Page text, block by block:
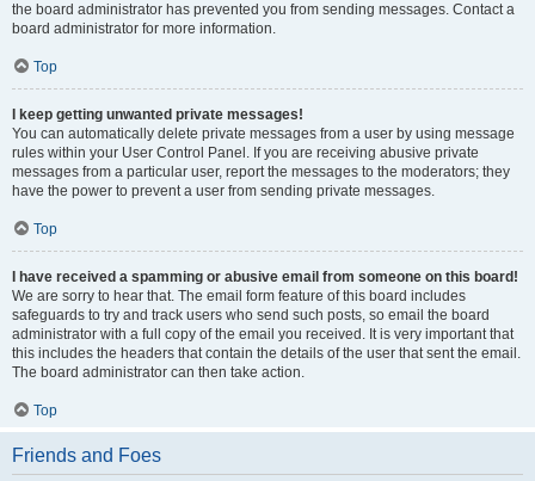
the board administrator has prevented you from sending messages. Contact a
board administrator for more information.
Top
I keep getting unwanted private messages!
You can automatically delete private messages from a user by using message
rules within your User Control Panel. If you are receiving abusive private
messages from a particular user, report the messages to the moderators; they
have the power to prevent a user from sending private messages.
Top
I have received a spamming or abusive email from someone on this board!
We are sorry to hear that. The email form feature of this board includes
safeguards to try and track users who send such posts, so email the board
administrator with a full copy of the email you received. It is very important that
this includes the headers that contain the details of the user that sent the email.
The board administrator can then take action.
Top
Friends and Foes